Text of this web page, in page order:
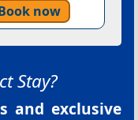
now
Stay?
and exclusive